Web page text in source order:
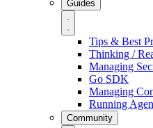
Guides
Tips & Best
Thinking /
Managing
Go SDK
Managing
Running
Community